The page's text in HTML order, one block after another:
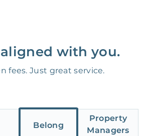
with you.
fees. Just great service.
Belong
Property
Managers